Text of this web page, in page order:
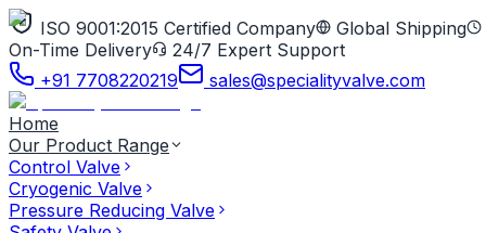
ISO 9001:2015 Certified Company
Global Shipping
On-Time Delivery
24/7 Expert Support
+91 7708220219
sales@specialityvalve.com
Home
Our Product Range
Control Valve
Cryogenic Valve
Pressure Reducing Valve